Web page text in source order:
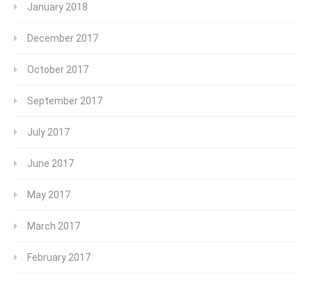
January 2018
December 2017
October 2017
September 2017
July 2017
June 2017
May 2017
March 2017
February 2017